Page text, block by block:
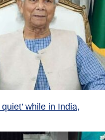
while in India,